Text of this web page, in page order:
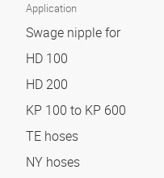
Application
Swage nipple for
HD 100
HD 200
KP 100 to KP 600
TE hoses
NY hoses